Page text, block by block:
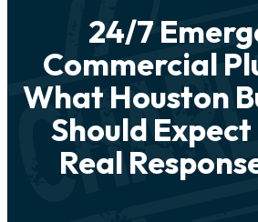
24/7
Commercial
What Houston
Should
Real